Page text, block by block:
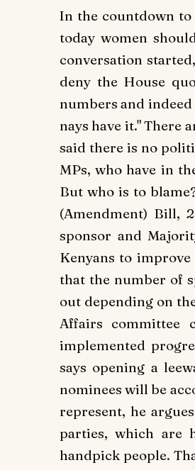
In the countdown
today women
conversation
deny the House
numbers and
nays have it."There
said there is no
MPs, who have in
But who is to
(Amendment) Bill,
sponsor and
Kenyans to
that the number of
out depending on
Affairs committee
implemented
says opening a
nominees will be
represent, he
parties, which are
handpick people.